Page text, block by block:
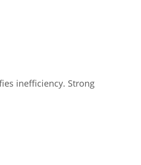
inefficiency. Strong